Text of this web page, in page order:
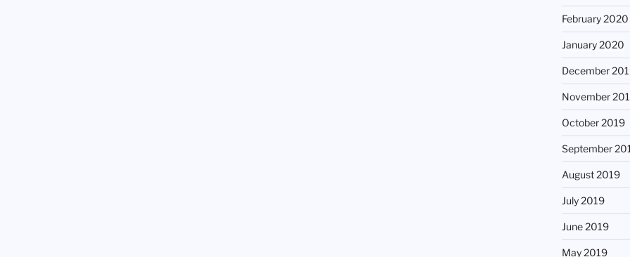
February 2020
January 2020
December
November
October 2019
September
August 2019
July 2019
June 2019
May 2019